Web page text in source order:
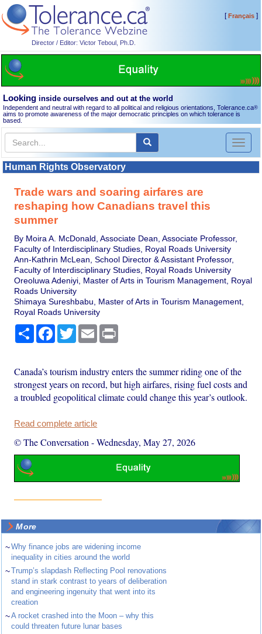
Director / Editor: Victor Teboul, Ph.D.
[Français]
Looking inside ourselves and out at the world
Independent and neutral with regard to all political and religious orientations, Tolerance.ca®
aims to promote awareness of the major democratic principles on which tolerance is
based.
Toggle
Human Rights Observatory
Trade wars and soaring airfares are
reshaping how Canadians travel this
summer
By Moira A. McDonald, Associate Dean, Associate Professor,
Faculty of Interdisciplinary Studies, Royal Roads University
Ann-Kathrin McLean, School Director & Assistant Professor,
Faculty of Interdisciplinary Studies, Royal Roads University
Oreoluwa Adeniyi, Master of Arts in Tourism Management, Royal
Roads University
Shimaya Sureshbabu, Master of Arts in Tourism Management,
Royal Roads University
Share Facebook
TwitterEmail
Canada’s tourism industry enters the summer riding one of the
strongest years on record, but high airfares, rising fuel costs and
a troubled geopolitical climate could change this year’s outlook.
Read complete article
© The Conversation -Wednesday, May 27, 2026
More
~Why finance jobs are widening income
inequality in cities around the world
~Trump’s slapdash Reflecting Pool renovations
stand in stark contrast to years of deliberation
and engineering ingenuity that went into its
creation
~A rocket crashed into the Moon – why this
could threaten future lunar bases